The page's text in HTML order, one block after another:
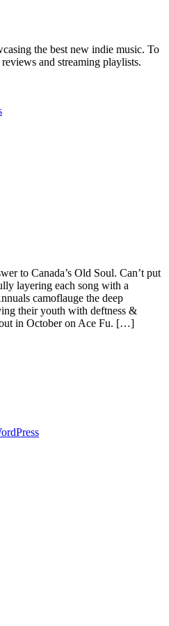
the best new indie music. To
and streaming playlists.
to Canada’s Old Soul. Can’t put
layering each song with a
camoflauge the deep
their youth with deftness &
in October on Ace Fu. […]